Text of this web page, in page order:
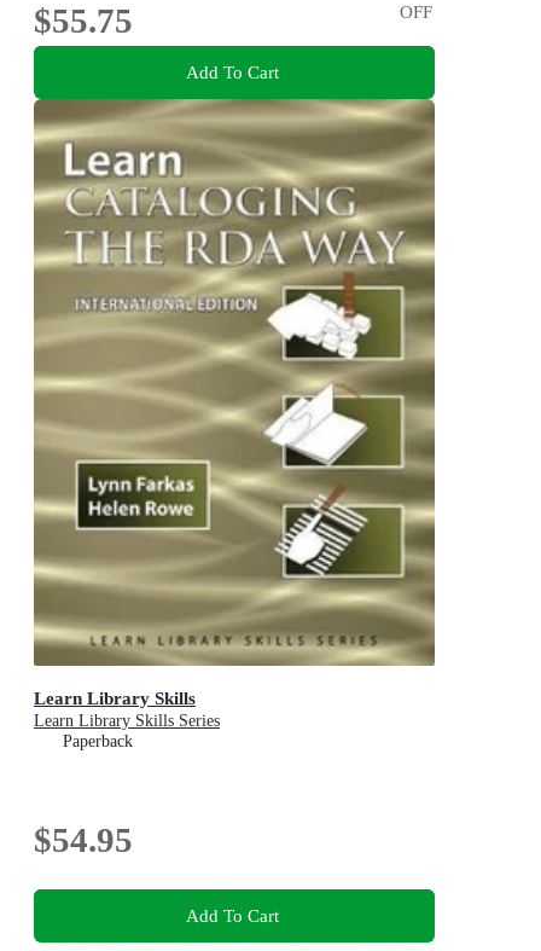
$55.75
OFF
Add To Cart
Learn Library Skills
Learn Library Skills Series
Paperback
$54.95
Add To Cart